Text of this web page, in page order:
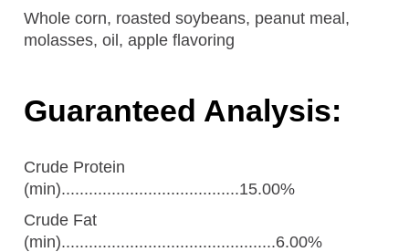
Whole corn, roasted soybeans, peanut meal,
molasses, oil, apple flavoring
Guaranteed Analysis:
Crude Protein
(min).......................................15.00%
Crude Fat
(min)...............................................6.00%